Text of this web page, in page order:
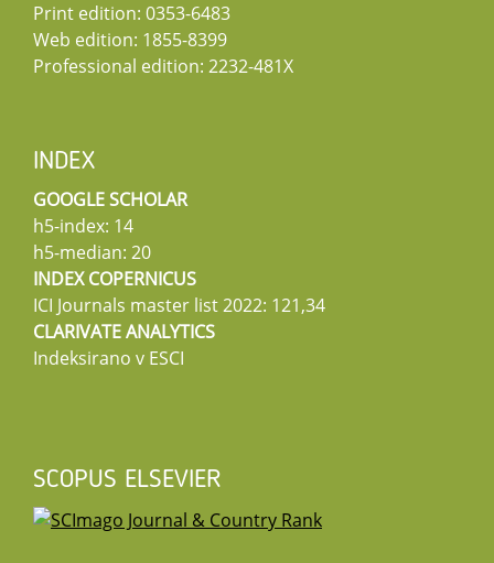
Print edition: 0353-6483
Web edition: 1855-8399
Professional edition: 2232-481X
INDEX
GOOGLE SCHOLAR
h5-index: 14
h5-median: 20
INDEX COPERNICUS
ICI Journals master list 2022: 121,34
CLARIVATE ANALYTICS
Indeksirano v ESCI
SCOPUS ELSEVIER